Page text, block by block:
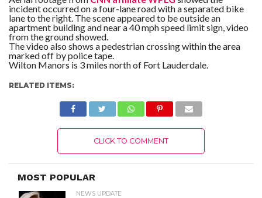
incident occurred on a four-lane road with a separated bike
lane to the right. The scene appeared to be outside an
apartment building and near a 40 mph speed limit sign, video
from the ground showed.
The video also shows a pedestrian crossing within the area
marked off by police tape.
Wilton Manors is 3 miles north of Fort Lauderdale.
RELATED ITEMS:
CLICK TO COMMENT
MOST POPULAR
NEWS UPDATE